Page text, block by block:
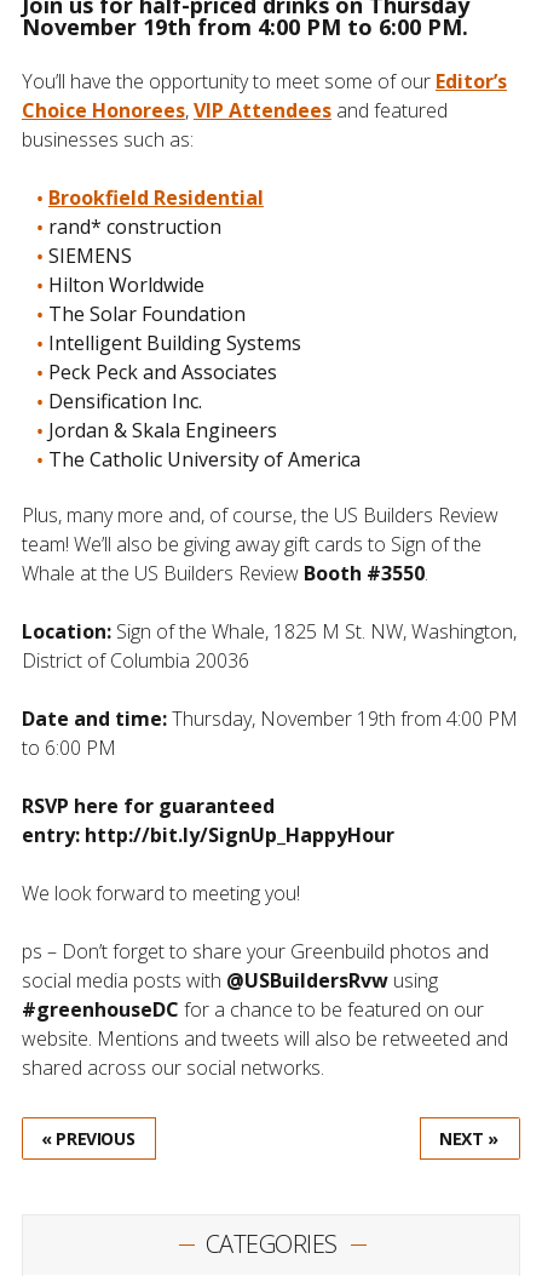
November 19th from 4:00 PM to 6:00 PM.
You’ll have the opportunity to meet some of our Editor’s
Choice Honorees,VIP Attendeesand featured
businesses such as:
Brookfield Residential
rand* construction
SIEMENS
Hilton Worldwide
The Solar Foundation
Intelligent Building Systems
Peck Peck and Associates
Densification Inc.
Jordan & Skala Engineers
The Catholic University of America
Plus, many more and, of course, the US Builders Review
team! We’ll also be giving away gift cards to Sign of the
Whale at the US Builders Review Booth #3550.
Location:Sign of the Whale, 1825 M St. NW, Washington,
District of Columbia 20036
Date and time:Thursday, November 19th from 4:00 PM
to 6:00 PM
RSVP here for guaranteed
entry: http://bit.ly/SignUp_HappyHour
We look forward to meeting you!
ps – Don’t forget to share your Greenbuild photos and
social media posts with @USBuildersRvw using
#greenhouseDC for a chance to be featured on our
website. Mentions and tweets will also be retweeted and
shared across our social networks.
« PREVIOUS NEXT »
CATEGORIES